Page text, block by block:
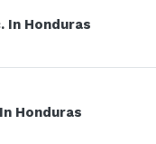
In Honduras
Honduras